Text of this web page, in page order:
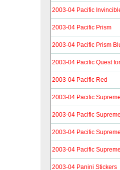
2003-04 Pacific
2003-04 Pacific Prism
2003-04 Pacific Prism
2003-04 Pacific Quest
2003-04 Pacific Red
2003-04 Pacific
2003-04 Pacific
2003-04 Pacific
2003-04 Pacific
2003-04 Panini Stickers